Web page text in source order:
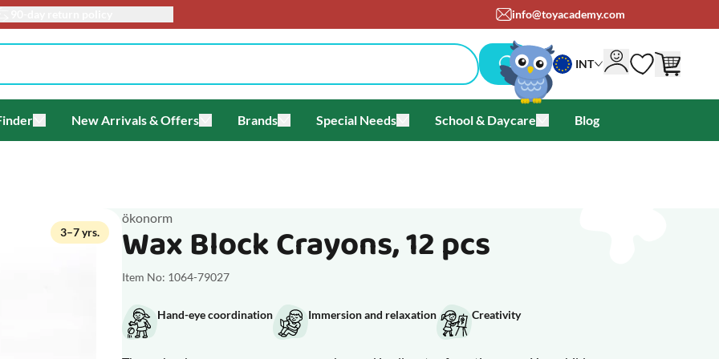
info@toyacademy.com
INT
for Themes
Toggle submenu for Gift Finder
New Arrivals & Offers
Toggle submenu for New Arrivals & Offers
Brands
Toggle submenu for Brands
Special Needs
Toggle submenu for Special Needs
School & Daycare
Toggle submenu for School &
Blog
3–7 yrs.
ökonorm
Wax Block Crayons, 12 pcs
Item No: 1064-79027
Hand-eye coordination Immersion and relaxation Creativity